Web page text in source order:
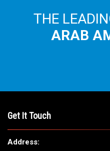
THE
ARAB
Get It Touch
Address: